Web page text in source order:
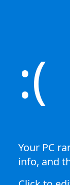
:(
Your PC
info, and